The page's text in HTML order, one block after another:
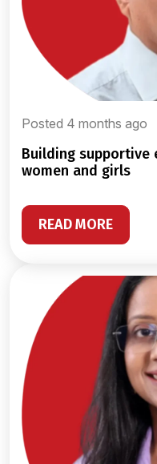
Posted 4 months ago
building supportive ecosystems that impact
women and girls
READ MORE